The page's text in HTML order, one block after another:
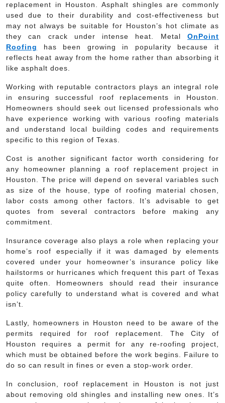
replacement in Houston. Asphalt shingles are commonly
used due to their durability and cost-effectiveness but
may not always be suitable for Houston’s hot climate as
they can crack under intense heat. Metal OnPoint
Roofing
has been growing in popularity because it
reflects heat away from the home rather than absorbing it
like asphalt does.
Working with reputable contractors plays an integral role
in ensuring successful roof replacements in Houston.
Homeowners should seek out licensed professionals who
have experience working with various roofing materials
and understand local building codes and requirements
specific to this region of Texas.
Cost is another significant factor worth considering for
any homeowner planning a roof replacement project in
Houston. The price will depend on several variables such
as size of the house, type of roofing material chosen,
labor costs among other factors. It’s advisable to get
quotes from several contractors before making any
commitment.
Insurance coverage also plays a role when replacing your
home’s roof especially if it was damaged by elements
covered under your homeowner’s insurance policy like
hailstorms or hurricanes which frequent this part of Texas
quite often. Homeowners should read their insurance
policy carefully to understand what is covered and what
isn’t.
Lastly, homeowners in Houston need to be aware of the
permits required for roof replacement. The City of
Houston requires a permit for any re-roofing project,
which must be obtained before the work begins. Failure to
do so can result in fines or even a stop-work order.
In conclusion, roof replacement in Houston is not just
about removing old shingles and installing new ones. It’s